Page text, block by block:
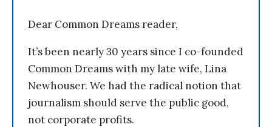
Dear Common Dreams reader,
It’s been nearly 30 years since I co-founded
Common Dreams with my late wife, Lina
Newhouser. We had the radical notion that
journalism should serve the public good,
not corporate profits.